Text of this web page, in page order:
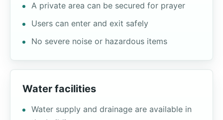
A private area can be secured for prayer
Users can enter and exit safely
No severe noise or hazardous items
Water facilities
Water supply and drainage are available in